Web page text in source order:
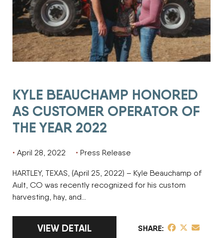
KYLE BEAUCHAMP HONORED
AS CUSTOMER OPERATOR OF
THE YEAR 2022
April 28, 2022 Press Release
HARTLEY, TEXAS, (April 25, 2022) – Kyle Beauchamp of
Ault, CO was recently recognized for his custom
harvesting, hay, and…
LINK TO FULL ARTICLE KYLE BEAUCHAMP
VIEW DETAIL SHARE share post on
share post
share